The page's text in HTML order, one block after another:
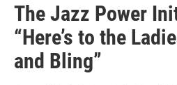
The Jazz Power
“Here’s to the
and Bling”